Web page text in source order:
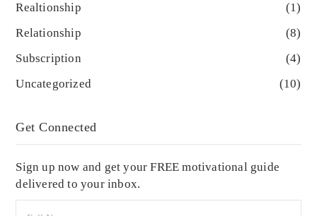
Realtionship
(1)
Relationship
(8)
Subscription
(4)
Uncategorized
(10)
Get Connected
Sign up now and get your FREE motivational guide
delivered to your inbox.